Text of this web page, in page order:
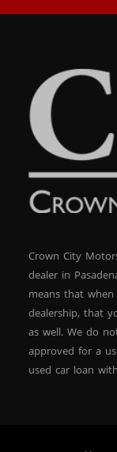
Crown City
dealer in
means that
dealership, that
as well. We do
approved for a
used car loan
residents, which